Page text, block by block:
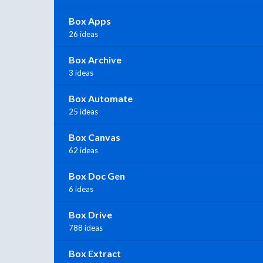
Box Apps
26 ideas
Box Archive
3 ideas
Box Automate
25 ideas
Box Canvas
62 ideas
Box Doc Gen
6 ideas
Box Drive
788 ideas
Box Extract